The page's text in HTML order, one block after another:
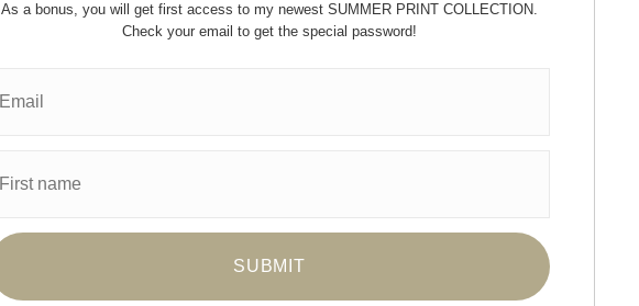
As a bonus, you will get first access to my newest SUMMER PRINT COLLECTION.
Check your email to get the special password!